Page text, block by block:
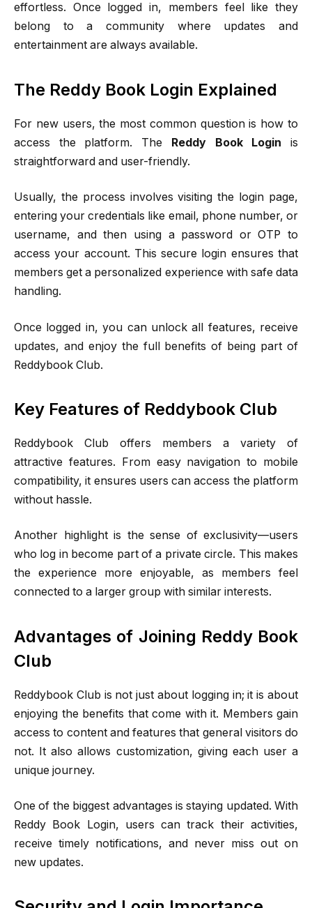
effortless. Once logged in, members feel like they
belong to a community where updates and
entertainment are always available.
The Reddy Book Login Explained
For new users, the most common question is how to
access the platform. The Reddy Book Login is
straightforward and user-friendly.
Usually, the process involves visiting the login page,
entering your credentials like email, phone number, or
username, and then using a password or OTP to
access your account. This secure login ensures that
members get a personalized experience with safe data
handling.
Once logged in, you can unlock all features, receive
updates, and enjoy the full benefits of being part of
Reddybook Club.
Key Features of Reddybook Club
Reddybook Club offers members a variety of
attractive features. From easy navigation to mobile
compatibility, it ensures users can access the platform
without hassle.
Another highlight is the sense of exclusivity—users
who log in become part of a private circle. This makes
the experience more enjoyable, as members feel
connected to a larger group with similar interests.
Advantages of Joining Reddy Book
Club
Reddybook Club is not just about logging in; it is about
enjoying the benefits that come with it. Members gain
access to content and features that general visitors do
not. It also allows customization, giving each user a
unique journey.
One of the biggest advantages is staying updated. With
Reddy Book Login, users can track their activities,
receive timely notifications, and never miss out on
new updates.